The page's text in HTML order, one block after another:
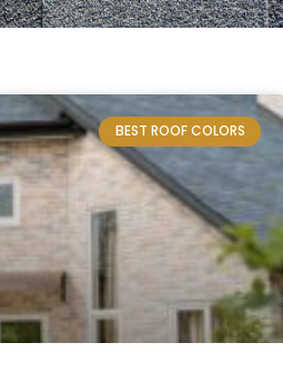
BEST ROOF COLORS